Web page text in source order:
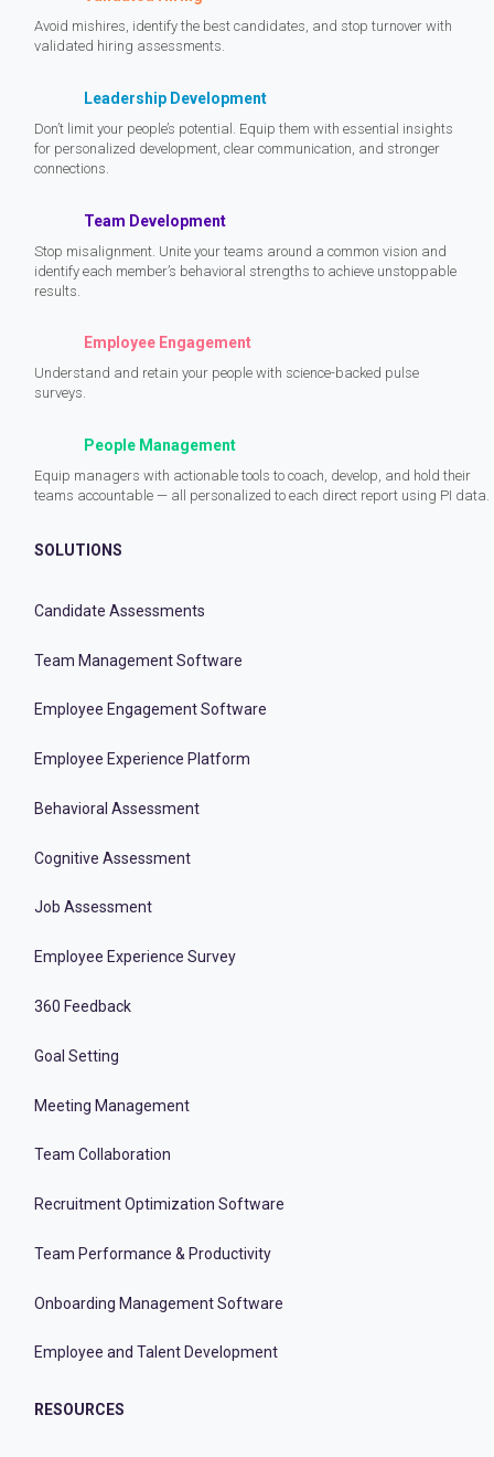
Avoid mishires, identify the best candidates, and stop turnover with
validated hiring assessments.
Leadership Development
Don’t limit your people’s potential. Equip them with essential insights
for personalized development, clear communication, and stronger
connections.
Team Development
Stop misalignment. Unite your teams around a common vision and
identify each member’s behavioral strengths to achieve unstoppable
results.
Employee Engagement
Understand and retain your people with science-backed pulse
surveys.
People Management
Equip managers with actionable tools to coach, develop, and hold their
teams accountable — all personalized to each direct report using PI data.
SOLUTIONS
Candidate Assessments
Team Management Software
Employee Engagement Software
Employee Experience Platform
Behavioral Assessment
Cognitive Assessment
Job Assessment
Employee Experience Survey
360 Feedback
Goal Setting
Meeting Management
Team Collaboration
Recruitment Optimization Software
Team Performance & Productivity
Onboarding Management Software
Employee and Talent Development
RESOURCES